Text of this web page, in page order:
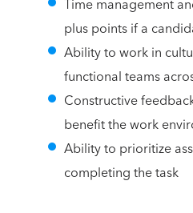
Time management
plus points if a
Ability to work in
functional teams
Constructive
benefit the work
Ability to prioritize
completing the task